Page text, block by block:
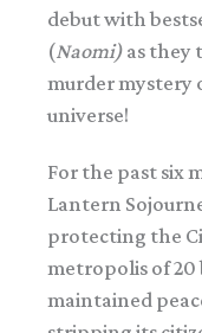
debut with
(Naomi) as they
murder mystery
universe!
For the past six
Lantern
protecting the
metropolis of 20
maintained